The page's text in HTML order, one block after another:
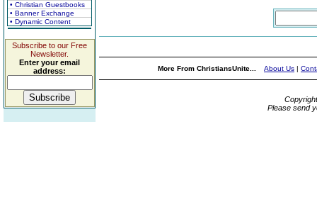
• Christian Guestbooks
• Banner Exchange
• Dynamic Content
Subscribe to our Free
Newsletter.
Enter your email
address:
More From ChristiansUnite... About Us |
Please send